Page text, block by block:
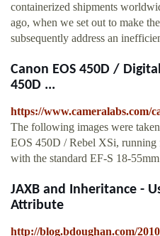
containerized shipments
ago, when we set out to make
subsequently address an
Canon EOS 450D /
450D ...
https://www.cameralabs.com/
The following images were
EOS 450D / Rebel XSi, running
with the standard EF-S 18-
JAXB and Inheritance -
Attribute
http://blog.bdoughan.com/